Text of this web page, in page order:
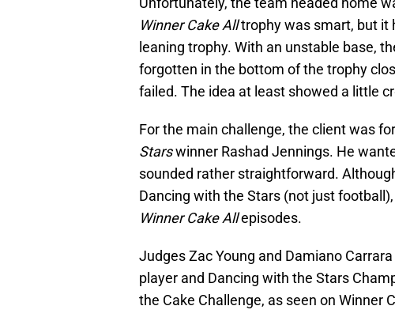
Winner Cake Alltrophy was smart, but it
leaning trophy. With an unstable base,
forgotten in the bottom of the trophy
failed. The idea at least showed a little
For the main challenge, the client was
Starswinner Rashad Jennings. He
sounded rather straightforward.
Dancing with the Stars (not just
Winner Cake Allepisodes.
Judges Zac Young and Damiano
player and Dancing with the Stars
the Cake Challenge, as seen on Winner